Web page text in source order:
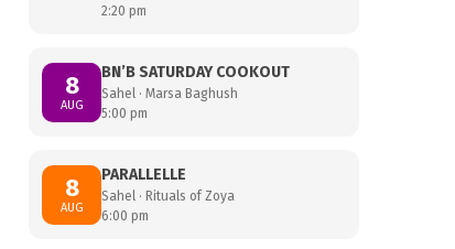
2:20 pm
8
AUG
BN’B SATURDAY COOKOUT
Sahel · Marsa Baghush
5:00 pm
8
AUG
PARALLELLE
Sahel · Rituals of Zoya
6:00 pm